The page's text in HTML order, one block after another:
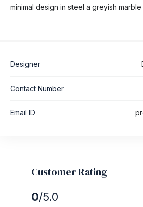
minimal design in steel a greyish marble
Designer
Contact Number
Email ID
Customer Rating
0/5.0